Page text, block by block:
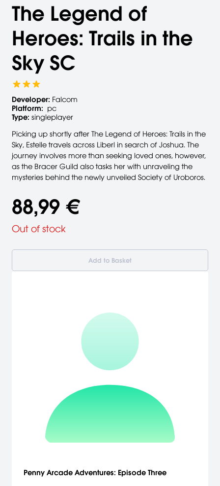
The Legend of
Heroes: Trails in the
Sky SC
Developer: Falcom
Platform: pc
Type: singleplayer
Picking up shortly after The Legend of Heroes: Trails in the
Sky, Estelle travels across Liberl in search of Joshua. The
journey involves more than seeking loved ones, however,
as the Bracer Guild also tasks her with unraveling the
mysteries behind the newly unveiled Society of Uroboros.
88,99 €
Out of stock
Add to Basket
Penny Arcade Adventures: Episode Three